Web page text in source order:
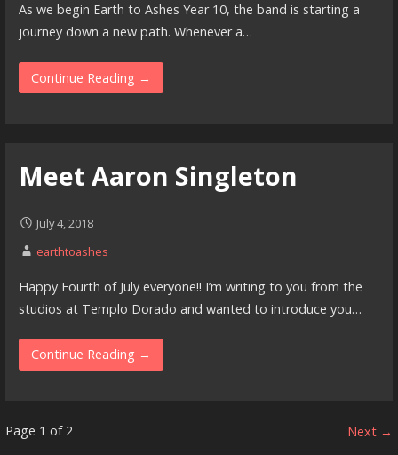
As we begin Earth to Ashes Year 10, the band is starting a
journey down a new path. Whenever a…
Continue Reading →
Meet Aaron Singleton
July 4, 2018
earthtoashes
Happy Fourth of July everyone!! I’m writing to you from the
studios at Templo Dorado and wanted to introduce you…
Continue Reading →
Post
Page 1 of 2 Next →